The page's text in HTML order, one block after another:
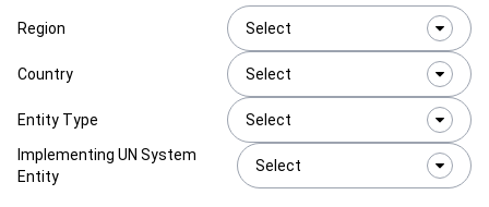
Region Select
Country Select
Entity Type
Select
Implementing UN System
Entity
Select